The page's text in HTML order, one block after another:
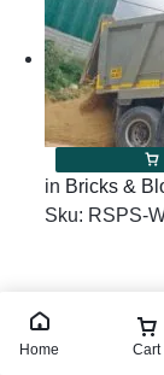
in Bricks &
Sku: RSPS-
Home Cart